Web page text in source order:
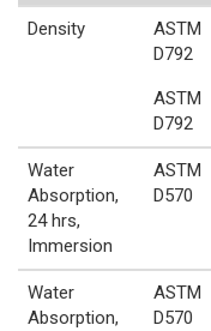
Density
ASTM
D792
ASTM
D792
Water
Absorption,
24 hrs,
Immersion
ASTM
D570
Water
Absorption,
ASTM
D570